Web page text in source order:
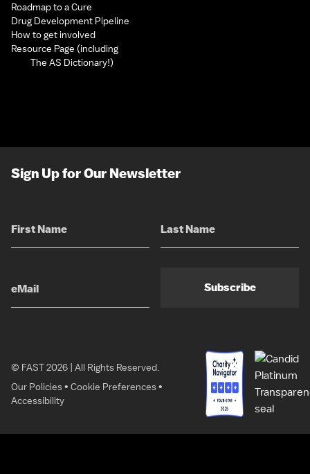
Roadmap to a Cure
Drug Development Pipeline
How to get involved
Resource Page (including
The AS Dictionary!)
Sign Up for Our Newsletter
Subscribe
© FAST 2026 | All Rights Reserved.
Our Policies• Cookie Preferences•
Accessibility